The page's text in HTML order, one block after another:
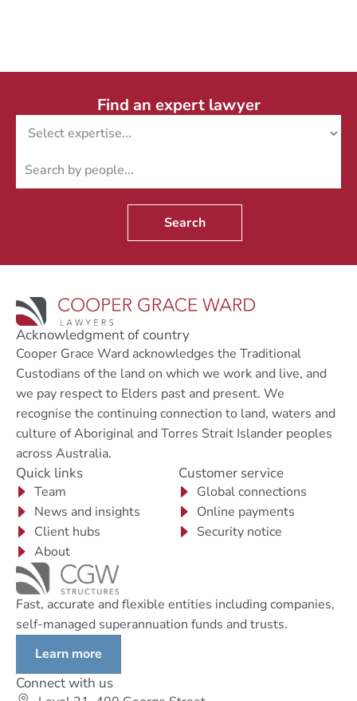
Find an expert lawyer
Search
Acknowledgment of country
Cooper Grace Ward acknowledges the Traditional
Custodians of the land on which we work and live, and
we pay respect to Elders past and present. We
recognise the continuing connection to land, waters and
culture of Aboriginal and Torres Strait Islander peoples
across Australia.
Quick links
Team
News and insights
Client hubs
About
Customer service
Global connections
Online payments
Security notice
Fast, accurate and flexible entities including companies,
self-managed superannuation funds and trusts.
Learn more
Connect with us